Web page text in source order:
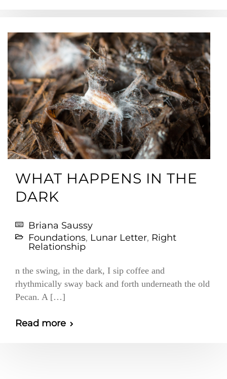
WHAT HAPPENS IN THE
DARK
Briana Saussy
Foundations, Lunar Letter, Right
Relationship
n the swing, in the dark, I sip coffee and
rhythmically sway back and forth underneath the old
Pecan. A […]
Read more